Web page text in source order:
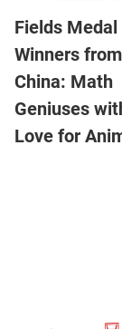
Fields Medal
Winners from
China: Math
Geniuses
Love for